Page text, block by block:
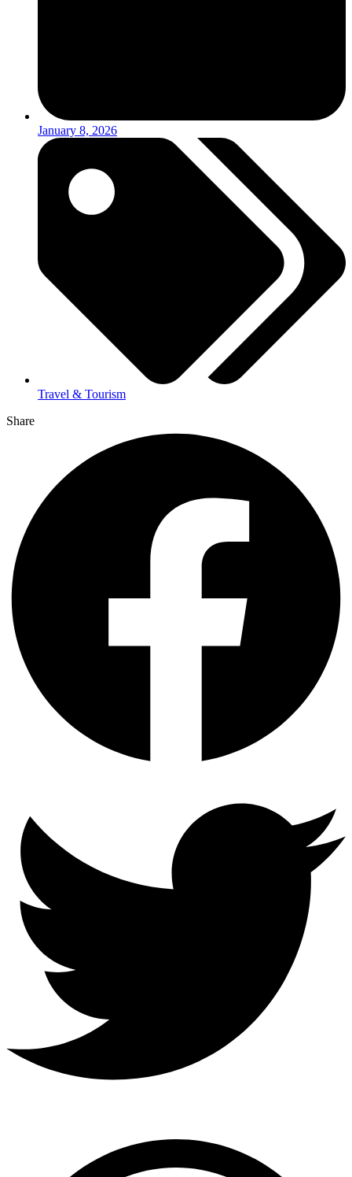
January 8, 2026
Travel & Tourism
Share